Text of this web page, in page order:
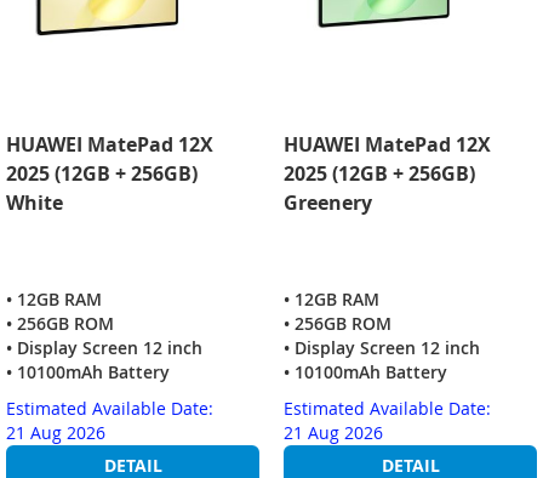
HUAWEI MatePad 12X
2025 (12GB + 256GB)
White
• 12GB RAM
• 256GB ROM
• Display Screen 12 inch
• 10100mAh Battery
Estimated Available Date:
21 Aug 2026
DETAIL
HUAWEI MatePad 12X
2025 (12GB + 256GB)
Greenery
• 12GB RAM
• 256GB ROM
• Display Screen 12 inch
• 10100mAh Battery
Estimated Available Date:
21 Aug 2026
DETAIL